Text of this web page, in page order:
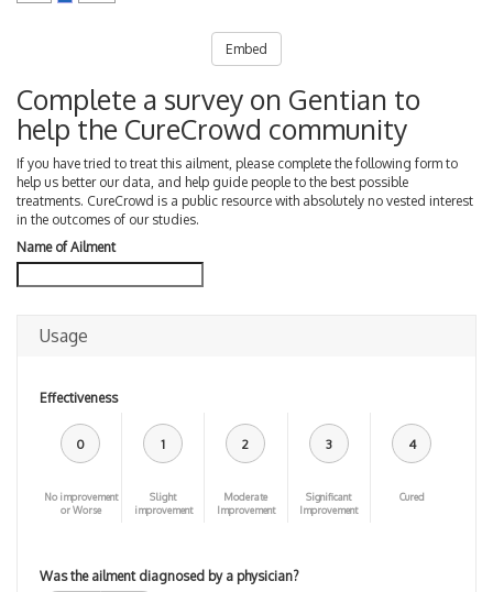
Embed
Complete a survey on Gentian to
help the CureCrowd community
If you have tried to treat this ailment, please complete the following form to
help us better our data, and help guide people to the best possible
treatments. CureCrowd is a public resource with absolutely no vested interest
in the outcomes of our studies.
Name of Ailment
Usage
Effectiveness
0
No improvement
or Worse
1
Slight
improvement
2
Moderate
Improvement
3
Significant
Improvement
4
Cured
Was the ailment diagnosed by a physician?